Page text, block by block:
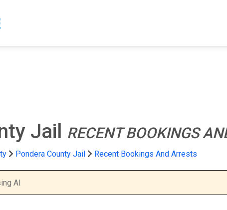
Jail RECENT BOOKINGS
Pondera County Jail Recent Bookings And Arrests